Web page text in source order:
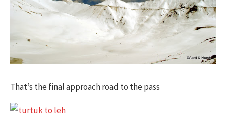
That’s the final approach road to the pass​